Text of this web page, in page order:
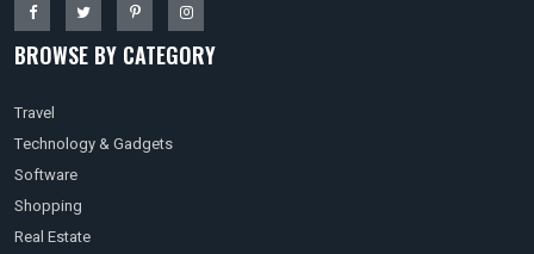
BROWSE BY CATEGORY
Travel
Technology & Gadgets
Software
Shopping
Real Estate